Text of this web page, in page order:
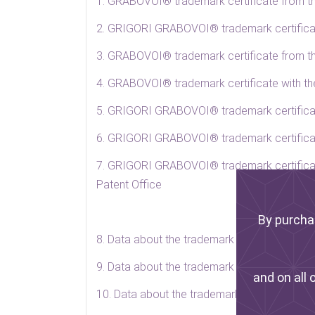
2. GRIGORI GRABOVOI® trademark
3. GRABOVOI® trademark certificate from
4. GRABOVOI® trademark certificate with
5. GRIGORI GRABOVOI® trademark
6. GRIGORI GRABOVOI® trademark
7. GRIGORI GRABOVOI® trademark
Patent Office
8. Data about the trademark GRABOVOI®
9. Data about the trademark GRIGORI
10. Data about the trademark
By
and on all